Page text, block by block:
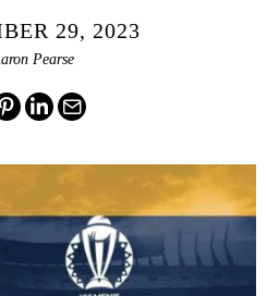
29, 2023
Pearse